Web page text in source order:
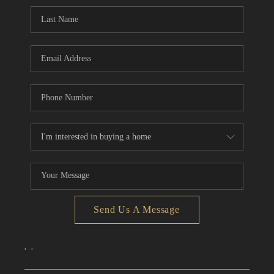
CONNECT
TOP AREAS
Send Us A Message
, ,